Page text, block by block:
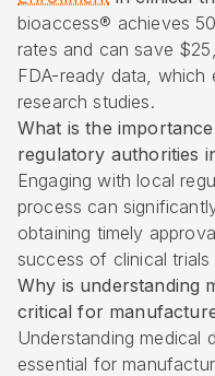
bioaccess® achieves
rates and can save
FDA-ready data,
research studies.
What is the
regulatory authorities
Engaging with local
process can
obtaining timely
success of clinical
Why is understanding
critical for
Understanding medical
essential for